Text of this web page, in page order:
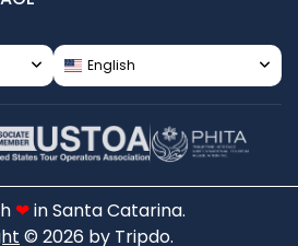
English
❤in Santa Catarina.
© 2026 by Tripdo.